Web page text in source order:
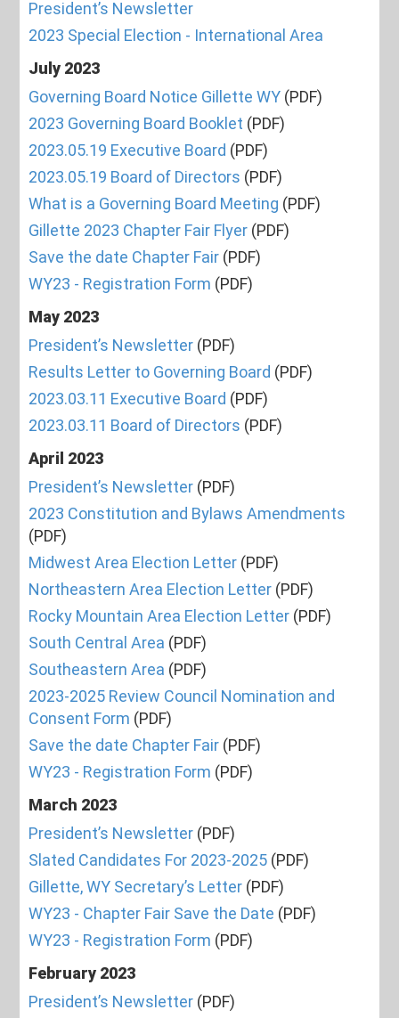
President’s Newsletter
2023 Special Election - International Area
July 2023
Governing Board Notice Gillette WY (PDF)
2023 Governing Board Booklet (PDF)
2023.05.19 Executive Board (PDF)
2023.05.19 Board of Directors (PDF)
What is a Governing Board Meeting (PDF)
Gillette 2023 Chapter Fair Flyer (PDF)
Save the date Chapter Fair (PDF)
WY23 - Registration Form (PDF)
May 2023
President’s Newsletter (PDF)
Results Letter to Governing Board (PDF)
2023.03.11 Executive Board (PDF)
2023.03.11 Board of Directors (PDF)
April 2023
President’s Newsletter (PDF)
2023 Constitution and Bylaws Amendments
(PDF)
Midwest Area Election Letter (PDF)
Northeastern Area Election Letter (PDF)
Rocky Mountain Area Election Letter (PDF)
South Central Area (PDF)
Southeastern Area (PDF)
2023-2025 Review Council Nomination and
Consent Form (PDF)
Save the date Chapter Fair (PDF)
WY23 - Registration Form (PDF)
March 2023
President’s Newsletter (PDF)
Slated Candidates For 2023-2025 (PDF)
Gillette, WY Secretary’s Letter (PDF)
WY23 - Chapter Fair Save the Date (PDF)
WY23 - Registration Form (PDF)
February 2023
President’s Newsletter (PDF)